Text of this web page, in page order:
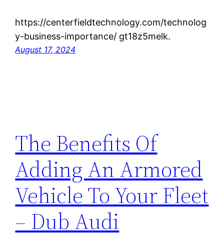
https://centerfieldtechnology.com/technolog
y-business-importance/ gt18z5melk.
August 17, 2024
The Benefits Of
Adding An Armored
Vehicle To Your Fleet
– Dub Audi